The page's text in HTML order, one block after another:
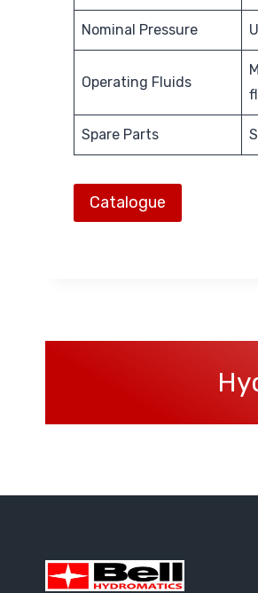
Nominal Pressure
Operating Fluids
Spare Parts
Catalogue